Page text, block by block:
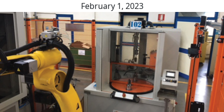
February 1, 2023